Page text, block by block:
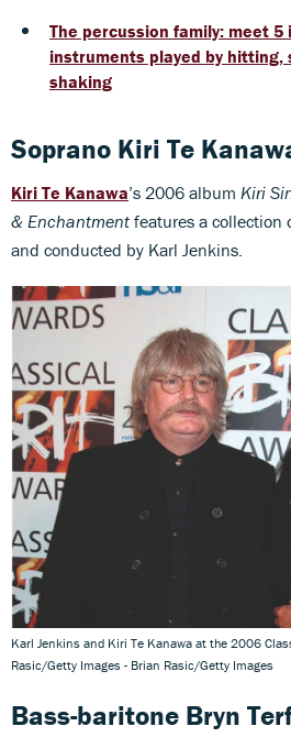
The percussion family: meet
instruments played by hitting,
shaking
Soprano Kiri Te
Kiri Te Kanawa’s 2006 album Kiri
& Enchantment features a collection
and conducted by Karl Jenkins.
Karl Jenkins and Kiri Te Kanawa at the 2006
Rasic/Getty Images - Brian Rasic/Getty Images
Bass-baritone Bryn